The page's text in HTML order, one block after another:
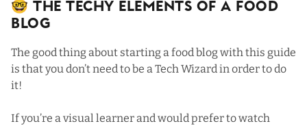
🤓 The Techy Elements Of a Food
Blog
The good thing about starting a food blog with this guide
is that you don’t need to be a Tech Wizard in order to do
it!
If you’re a visual learner and would prefer to watch